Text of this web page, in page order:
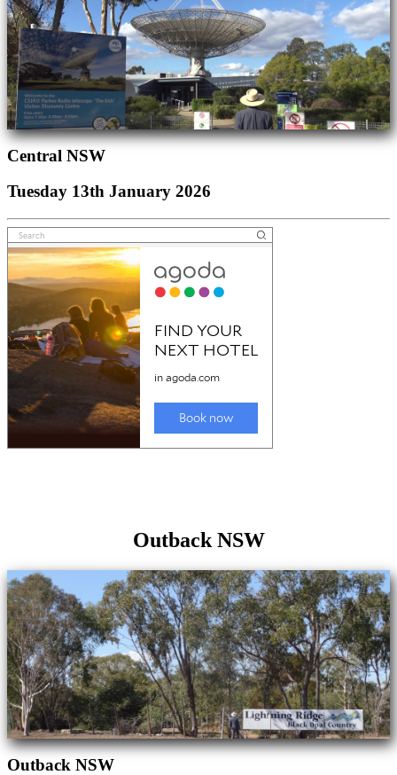
Central NSW
Tuesday 13th January 2026
Outback NSW
Outback NSW